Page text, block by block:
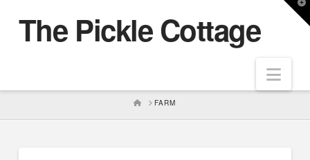
The Pickle Cottage
HOMEFARM